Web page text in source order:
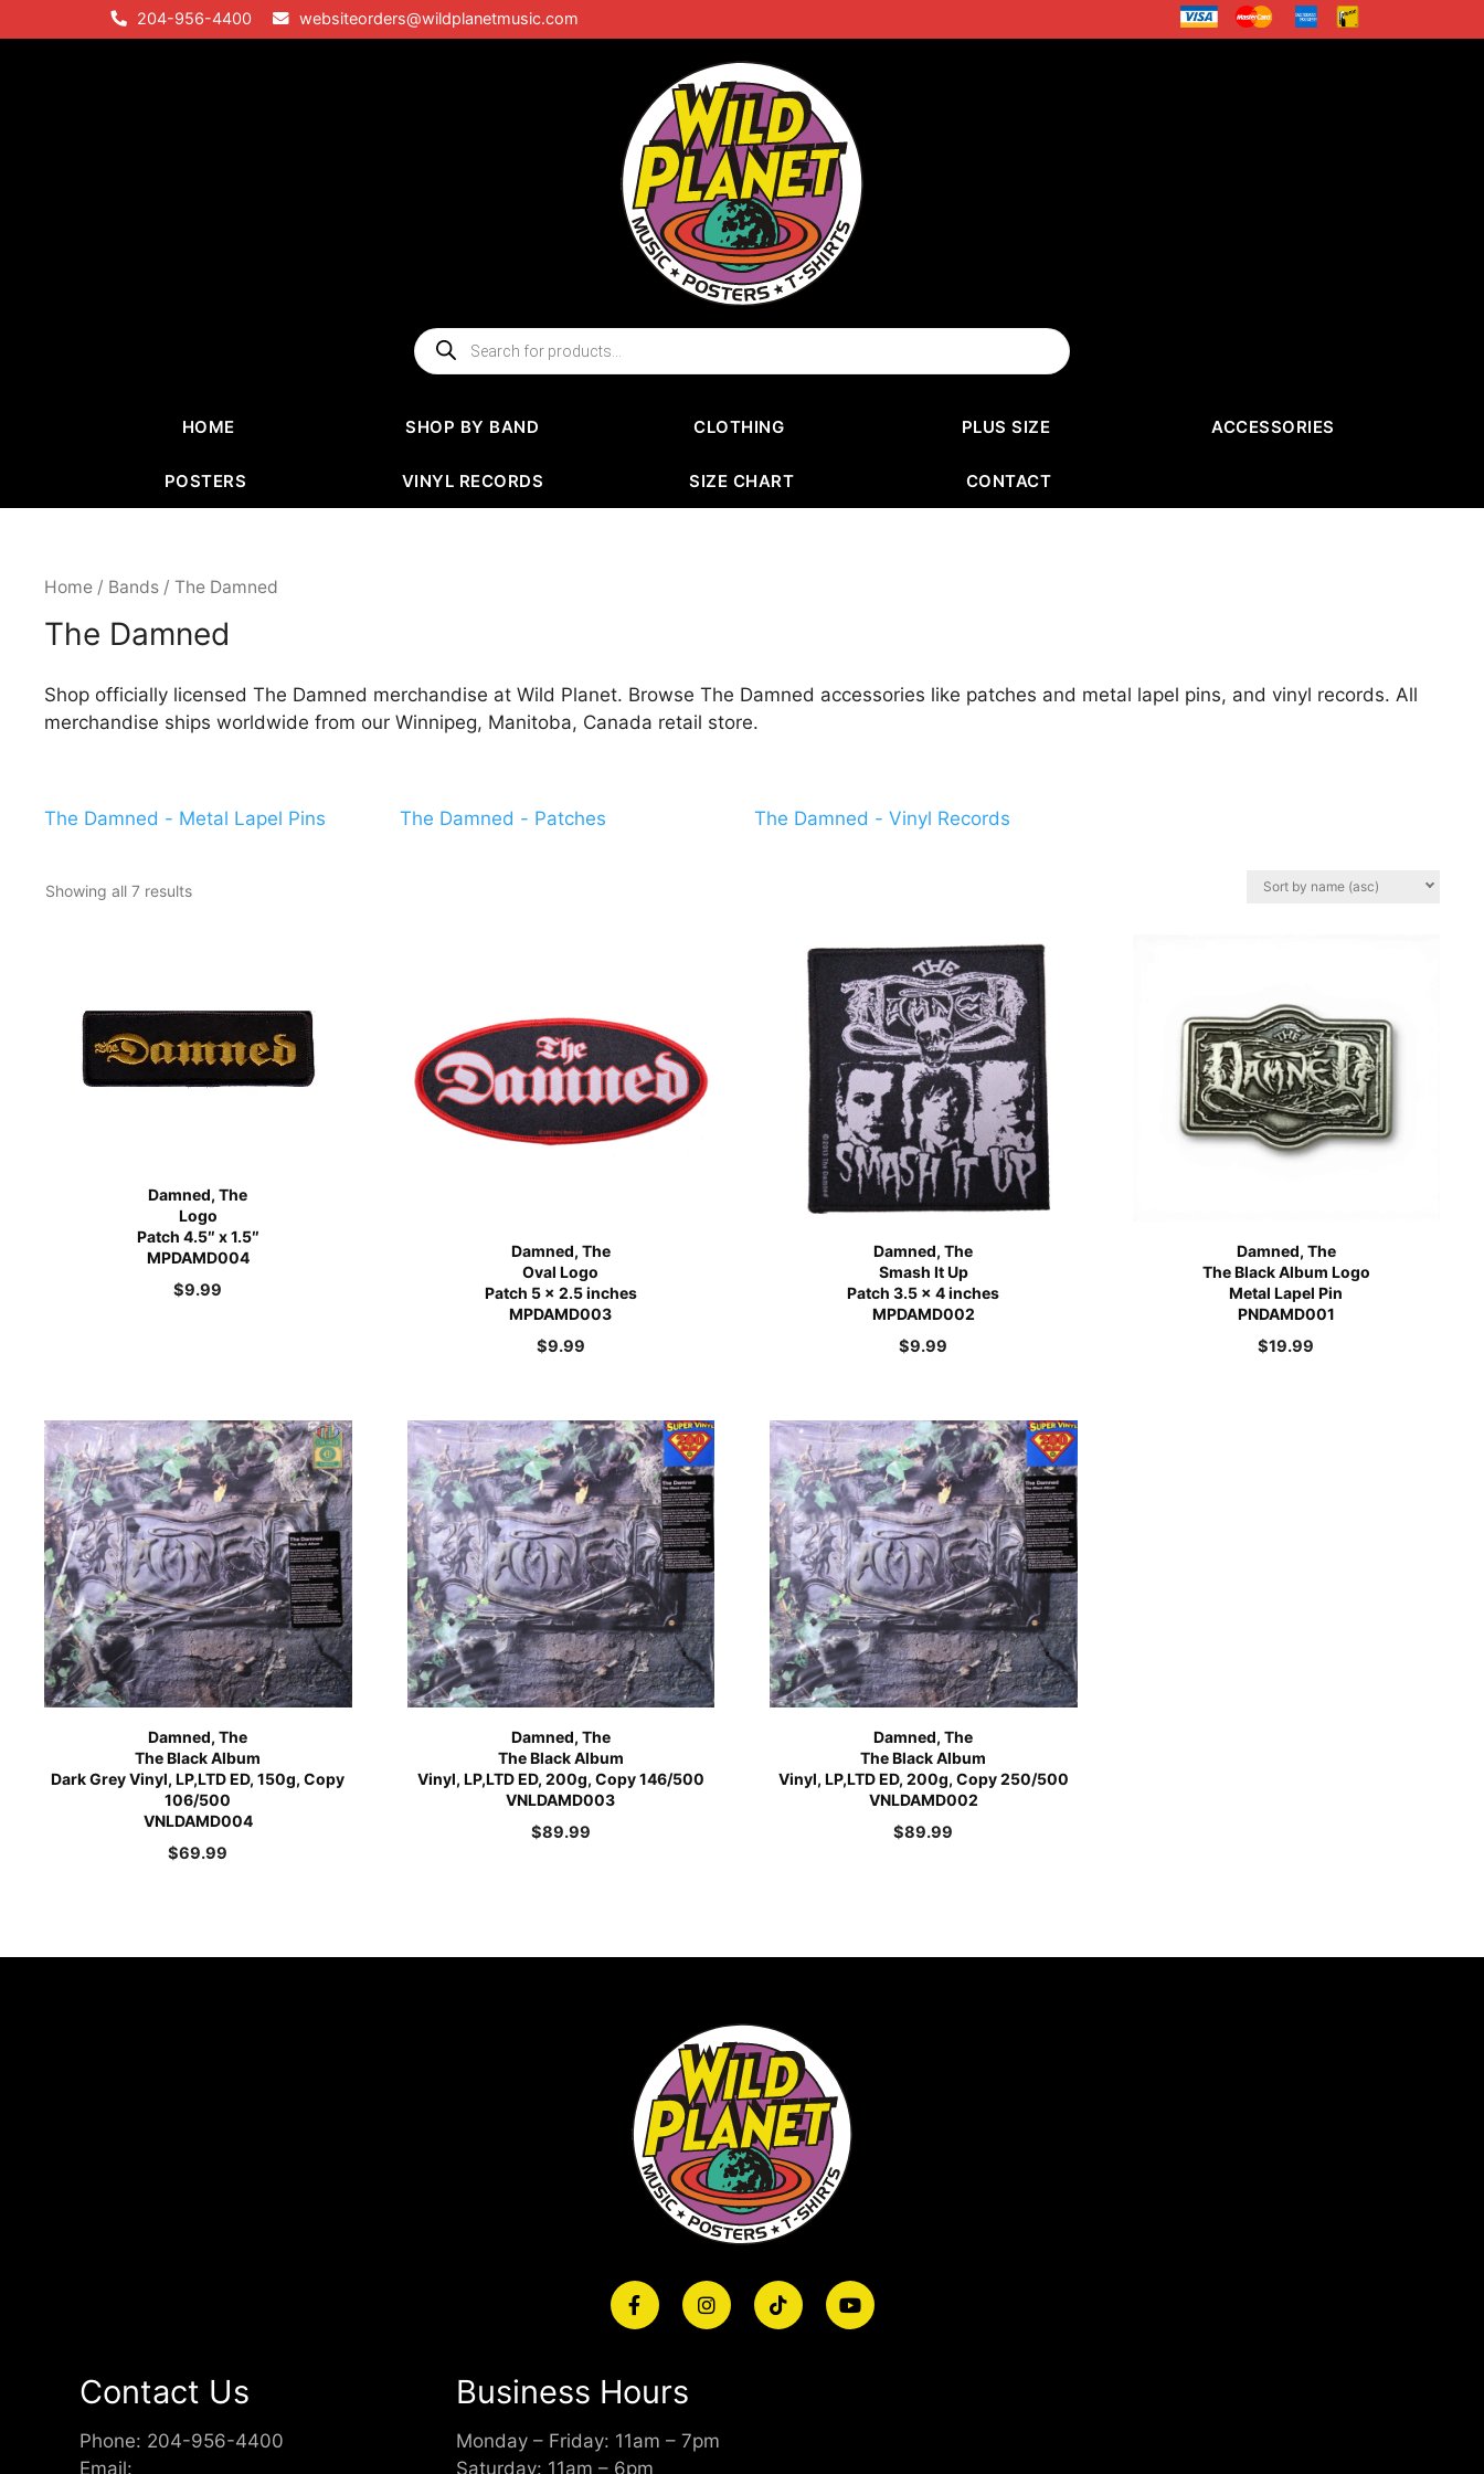
to
204-956-4400 websiteorders@wildplanetmusic.com
Products
search
HOME SHOP BY BAND CLOTHING PLUS SIZE ACCESSORIES
POSTERS VINYL RECORDS SIZE CHART CONTACT
Home / Bands / The Damned
The Damned
Shop officially licensed The Damned merchandise at Wild Planet. Browse The Damned accessories like patches and metal lapel pins, and vinyl records. All
merchandise ships worldwide from our Winnipeg, Manitoba, Canada retail store.
The Damned - Metal Lapel Pins The Damned - Patches The Damned - Vinyl Records
Showing all 7 results
Damned, The
Logo
Patch 4.5″ x 1.5″
MPDAMD004
$9.99
Damned, The
Oval Logo
Patch 5 x 2.5 inches
MPDAMD003
$9.99
Damned, The
Smash It Up
Patch 3.5 x 4 inches
MPDAMD002
$9.99
Damned, The
The Black Album Logo
Metal Lapel Pin
PNDAMD001
$19.99
Damned, The
The Black Album
Dark Grey Vinyl, LP,LTD ED, 150g, Copy
106/500
VNLDAMD004
$69.99
Damned, The
The Black Album
Vinyl, LP,LTD ED, 200g, Copy 146/500
VNLDAMD003
$89.99
Damned, The
The Black Album
Vinyl, LP,LTD ED, 200g, Copy 250/500
VNLDAMD002
$89.99
Contact Us
Phone: 204-956-4400
Email:
Business Hours
Monday – Friday: 11am – 7pm
Saturday: 11am – 6pm